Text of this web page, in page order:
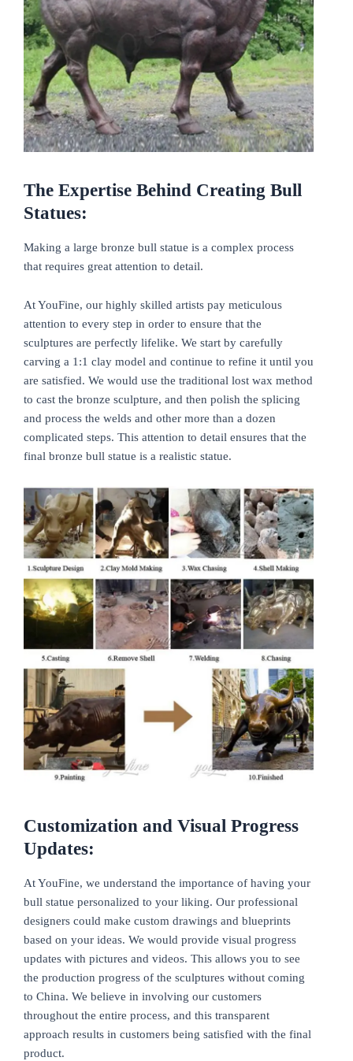
The Expertise Behind Creating Bull
Statues:
Making a large bronze bull statue is a complex process
that requires great attention to detail.
At YouFine, our highly skilled artists pay meticulous
attention to every step in order to ensure that the
sculptures are perfectly lifelike. We start by carefully
carving a 1:1 clay model and continue to refine it until you
are satisfied. We would use the traditional lost wax method
to cast the bronze sculpture, and then polish the splicing
and process the welds and other more than a dozen
complicated steps. This attention to detail ensures that the
final bronze bull statue is a realistic statue.
Customization and Visual Progress
Updates:
At YouFine, we understand the importance of having your
bull statue personalized to your liking. Our professional
designers could make custom drawings and blueprints
based on your ideas. We would provide visual progress
updates with pictures and videos. This allows you to see
the production progress of the sculptures without coming
to China. We believe in involving our customers
throughout the entire process, and this transparent
approach results in customers being satisfied with the final
product.